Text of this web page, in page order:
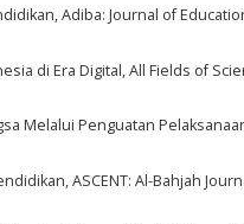
Adiba: Journal of
di Era Digital, All Fields of
Melalui Penguatan
ASCENT: Al-Bahjah